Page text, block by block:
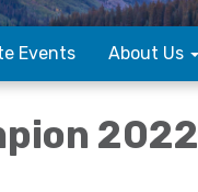
Events About Us
2022